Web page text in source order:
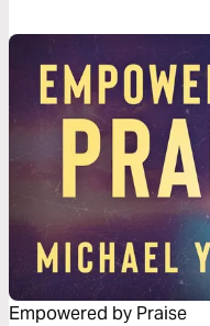
Empowered by Praise